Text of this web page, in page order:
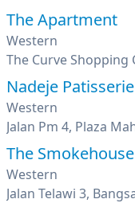
The Apartment
Western
Nadeje
Western
Jalan Pm 4, Plaza
The Smokehouse
Western
Jalan Telawi 3,